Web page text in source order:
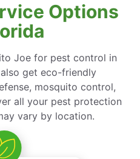
Options
Joe for pest control in
get eco-friendly
mosquito control,
all your pest protection
vary by location.